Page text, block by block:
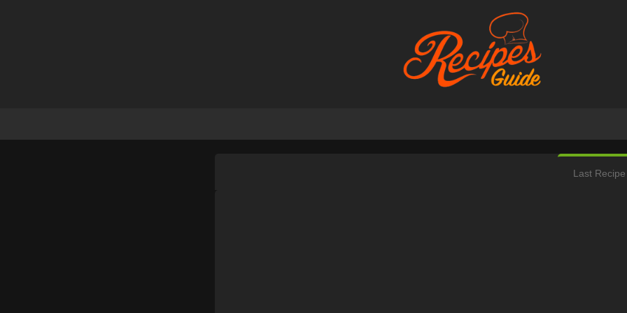
Last Recipe